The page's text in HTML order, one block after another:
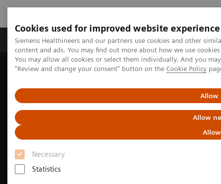
Cookies used for improved website experience
Siemens Healthineers and our partners use cookies and other
content and ads. You may find out more about how we use
You may allow all cookies or select them individually. And you
"Review and change your consent" button on the Cookie Policy
Allow
Allow
Necessary
Statistics
Products & Services Clinical Fields
Home
Medical Imaging